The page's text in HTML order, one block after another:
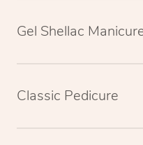
Gel Shellac
Classic Pedicure